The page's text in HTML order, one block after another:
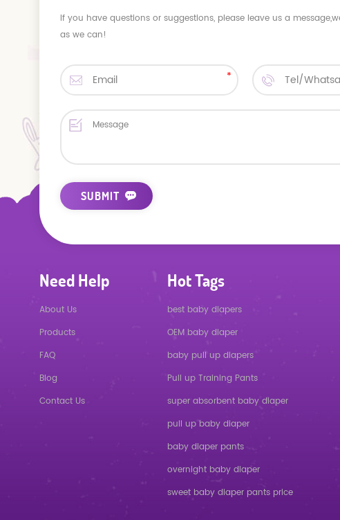
If you have questions or suggestions, please leave us a
as we can!
Need Help
About Us
Products
FAQ
Blog
Contact Us
Hot Tags
best baby diapers
OEM baby diaper
baby pull up diapers
Pull up Training Pants
super absorbent baby diaper
pull up baby diaper
baby diaper pants
overnight baby diaper
sweet baby diaper pants price